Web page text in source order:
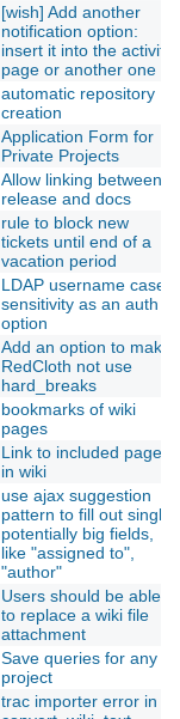
[wish] Add another
notification option:
insert it into the activity
page or another one
automatic repository
creation
Application Form for
Private Projects
Allow linking between
release and docs
rule to block new
tickets until end of a
vacation period
LDAP username case
sensitivity as an auth
option
Add an option to make
RedCloth not use
hard_breaks
bookmarks of wiki
pages
Link to included page
in wiki
use ajax suggestion
pattern to fill out single
potentially big fields,
like "assigned to",
"author"
Users should be able
to replace a wiki file
attachment
Save queries for any
project
trac importer error in